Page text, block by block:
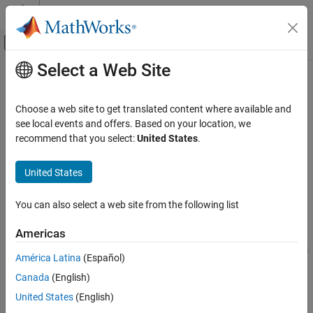
Skip to content
Off-Canvas Navigation Menu Toggle
Documentation Home
Fuzzy Logic Toolbox
Fuzzy Inference System Modeling
Syntax
Examples
Input Arguments
Output Arguments
Alternative Functionality
Main Content
zmf
Z-shaped membership function
Syntax
Description
This function computes fuzzy membership values using a spline-
based Z-shaped membership function. You can also compute this
membership function using a
seefismf Object
Select a Web Site
Choose a web site to get translated content where available and
see local events and offers. Based on your location, we
recommend that you select:United States.
United States
You can also select a web site from the following list
Americas
América Latina (Español)
Canada (English)
United States (English)